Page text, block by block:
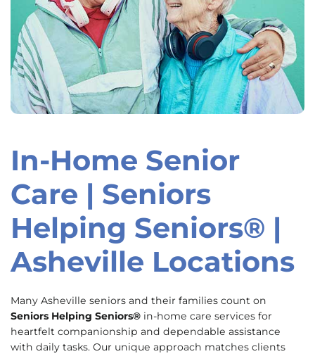
Skip
link
In-Home Senior
Care | Seniors
Helping Seniors® |
Asheville Locations
Many Asheville seniors and their families count on
Seniors Helping Seniors® in-home care services for
heartfelt companionship and dependable assistance
with daily tasks. Our unique approach matches clients